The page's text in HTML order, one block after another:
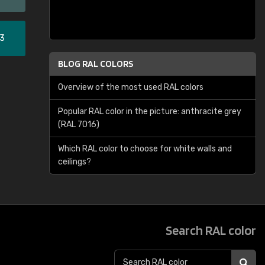
BLOG RAL COLORS
Overview of the most used RAL colors
Popular RAL color in the picture: anthracite grey
(RAL 7016)
Which RAL color to choose for white walls and
ceilings?
Search RAL color